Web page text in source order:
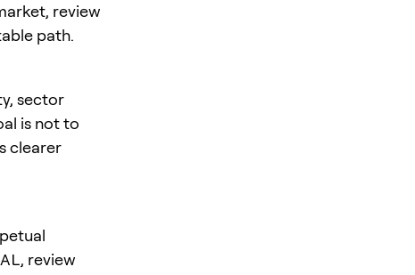
review
path.
sector
is not to
clearer
, review